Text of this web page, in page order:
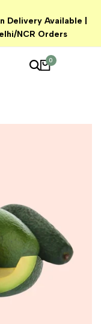
Delivery Available |
NCR Orders
0